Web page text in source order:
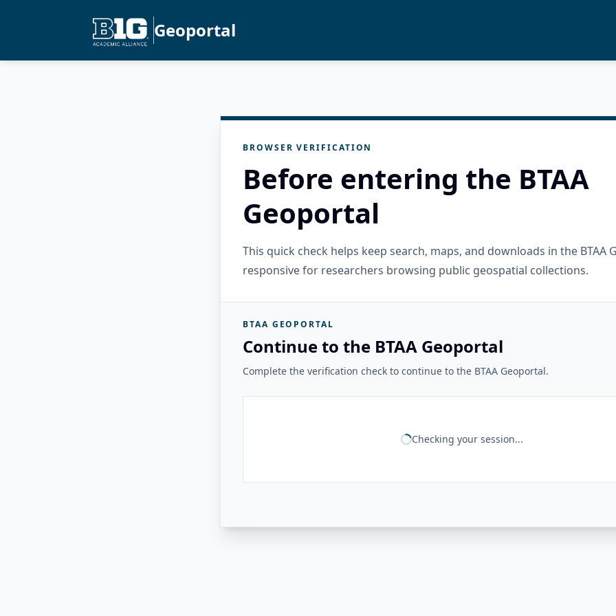
Geoportal
BROWSER VERIFICATION
Before entering the BTAA
Geoportal
This quick check helps keep search, maps, and downloads in the BTAA
responsive for researchers browsing public geospatial collections.
BTAA GEOPORTAL
Continue to the BTAA Geoportal
Complete the verification check to continue to the BTAA Geoportal.
Checking your session...